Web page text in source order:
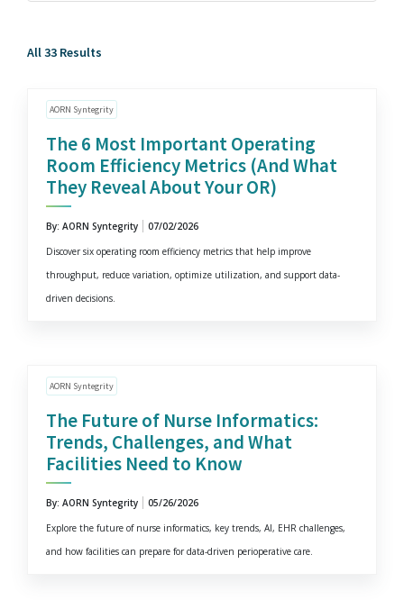
All 33 Results
AORN Syntegrity
The 6 Most Important Operating
Room Efficiency Metrics (And What
They Reveal About Your OR)
By: AORN Syntegrity
07/02/2026
Discover six operating room efficiency metrics that help improve
throughput, reduce variation, optimize utilization, and support data-
driven decisions.
AORN Syntegrity
The Future of Nurse Informatics:
Trends, Challenges, and What
Facilities Need to Know
By: AORN Syntegrity
05/26/2026
Explore the future of nurse informatics, key trends, AI, EHR challenges,
and how facilities can prepare for data-driven perioperative care.